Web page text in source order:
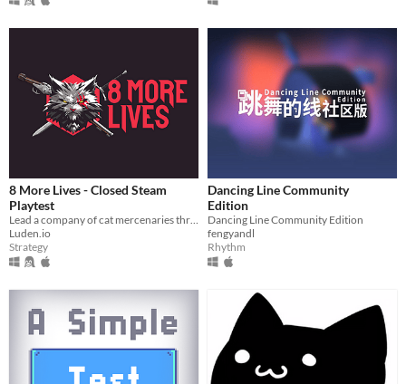
8 More Lives - Closed Steam
Playtest
Luden.io
Strategy
Dancing Line Community
Edition
Dancing Line Community Edition
fengyandl
Rhythm